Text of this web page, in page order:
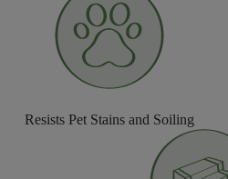
Resists Pet Stains and Soiling